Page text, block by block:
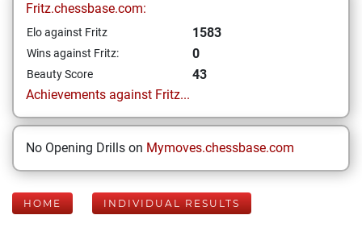
Fritz.chessbase.com:
Elo against Fritz 1583
Wins against Fritz: 0
Beauty Score
43
Achievements against Fritz...
No Opening Drills on Mymoves.chessbase.com
HOME INDIVIDUAL RESULTS